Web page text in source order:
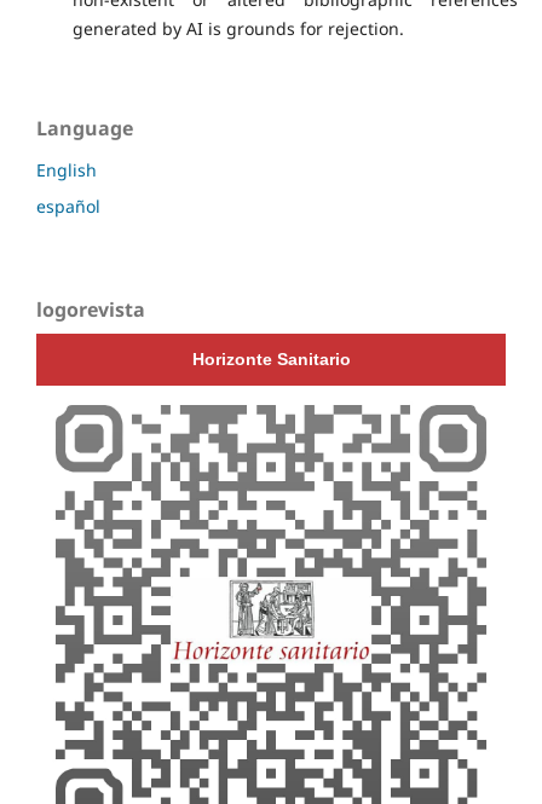
generated by AI is grounds for rejection.
Language
English
español
logorevista
Horizonte Sanitario